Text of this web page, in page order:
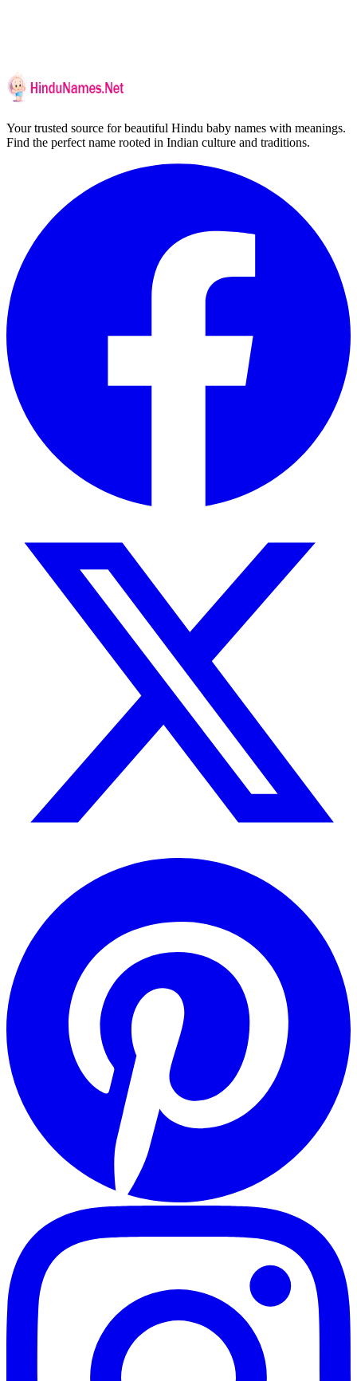
Your trusted source for beautiful Hindu baby names with meanings.
Find the perfect name rooted in Indian culture and traditions.